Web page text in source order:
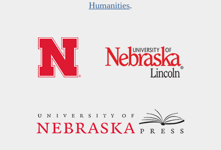
Humanities.